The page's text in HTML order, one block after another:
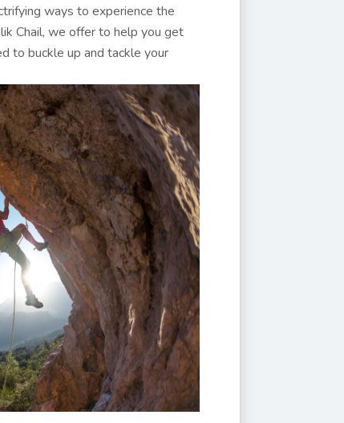
ways to experience the
Chail, we offer to help you get
to buckle up and tackle your